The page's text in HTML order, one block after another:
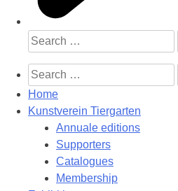
Search
for:
Search
for:
Home
Kunstverein Tiergarten
Annuale editions
Supporters
Catalogues
Membership